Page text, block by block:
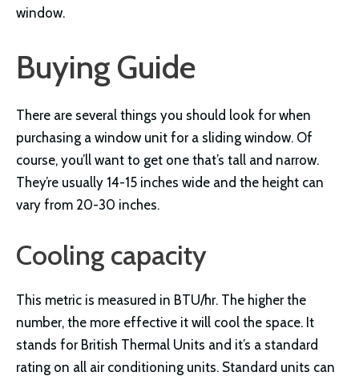
window.
Buying Guide
There are several things you should look for when
purchasing a window unit for a sliding window. Of
course, you’ll want to get one that’s tall and narrow.
They’re usually 14-15 inches wide and the height can
vary from 20-30 inches.
Cooling capacity
This metric is measured in BTU/hr. The higher the
number, the more effective it will cool the space. It
stands for British Thermal Units and it’s a standard
rating on all air conditioning units. Standard units can